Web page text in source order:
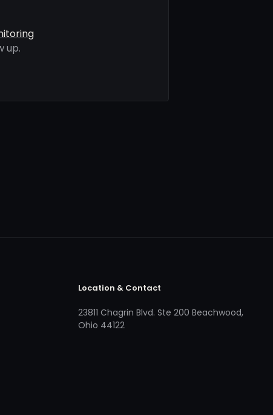
up.
Location & Contact
23811 Chagrin Blvd. Ste 200 Beachwood,
Ohio 44122